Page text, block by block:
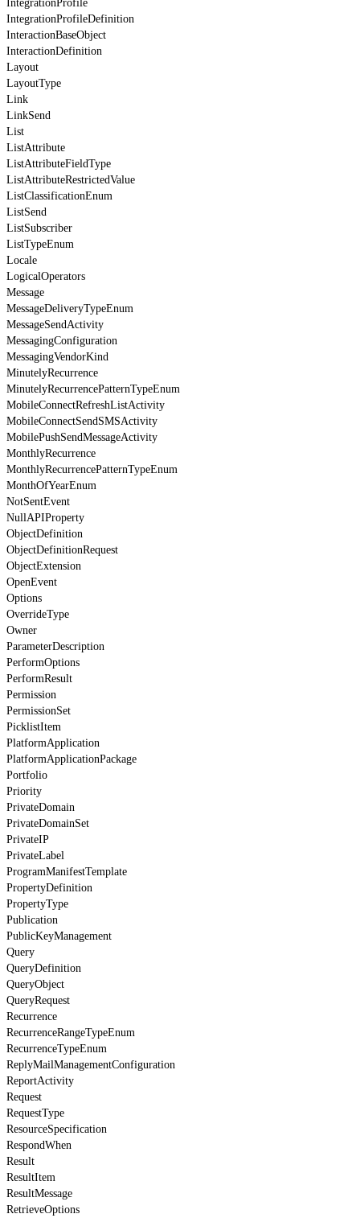
IntegrationProfile
IntegrationProfileDefinition
InteractionBaseObject
InteractionDefinition
Layout
LayoutType
Link
LinkSend
List
ListAttribute
ListAttributeFieldType
ListAttributeRestrictedValue
ListClassificationEnum
ListSend
ListSubscriber
ListTypeEnum
Locale
LogicalOperators
Message
MessageDeliveryTypeEnum
MessageSendActivity
MessagingConfiguration
MessagingVendorKind
MinutelyRecurrence
MinutelyRecurrencePatternTypeEnum
MobileConnectRefreshListActivity
MobileConnectSendSMSActivity
MobilePushSendMessageActivity
MonthlyRecurrence
MonthlyRecurrencePatternTypeEnum
MonthOfYearEnum
NotSentEvent
NullAPIProperty
ObjectDefinition
ObjectDefinitionRequest
ObjectExtension
OpenEvent
Options
OverrideType
Owner
ParameterDescription
PerformOptions
PerformResult
Permission
PermissionSet
PicklistItem
PlatformApplication
PlatformApplicationPackage
Portfolio
Priority
PrivateDomain
PrivateDomainSet
PrivateIP
PrivateLabel
ProgramManifestTemplate
PropertyDefinition
PropertyType
Publication
PublicKeyManagement
Query
QueryDefinition
QueryObject
QueryRequest
Recurrence
RecurrenceRangeTypeEnum
RecurrenceTypeEnum
ReplyMailManagementConfiguration
ReportActivity
Request
RequestType
ResourceSpecification
RespondWhen
Result
ResultItem
ResultMessage
RetrieveOptions